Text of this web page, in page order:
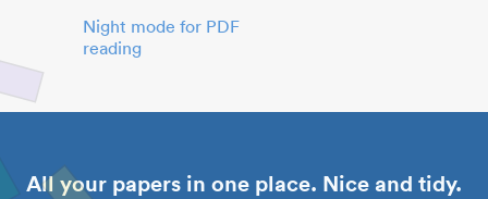
Night mode for PDF
reading
All your papers in one place. Nice and tidy.